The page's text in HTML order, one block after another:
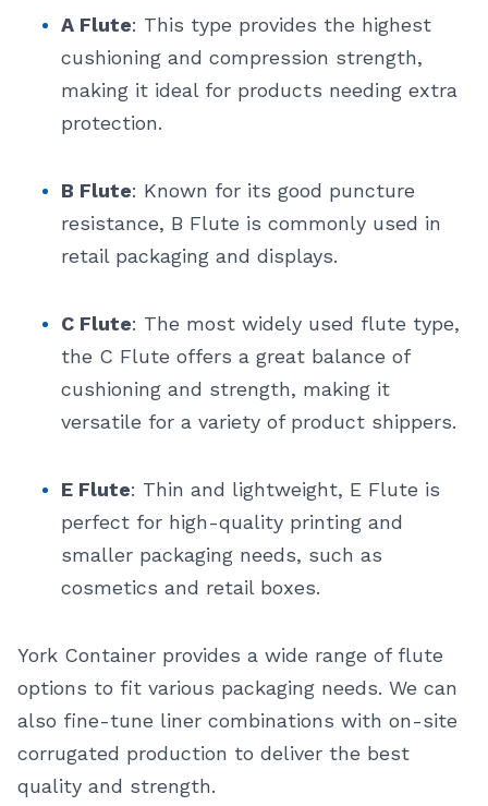
A Flute: This type provides the highest
cushioning and compression strength,
making it ideal for products needing extra
protection.
B Flute: Known for its good puncture
resistance, B Flute is commonly used in
retail packaging and displays.
C Flute: The most widely used flute type,
the C Flute offers a great balance of
cushioning and strength, making it
versatile for a variety of product shippers.
E Flute: Thin and lightweight, E Flute is
perfect for high-quality printing and
smaller packaging needs, such as
cosmetics and retail boxes.
York Container provides a wide range of flute
options to fit various packaging needs. We can
also fine-tune liner combinations with on-site
corrugated production to deliver the best
quality and strength.